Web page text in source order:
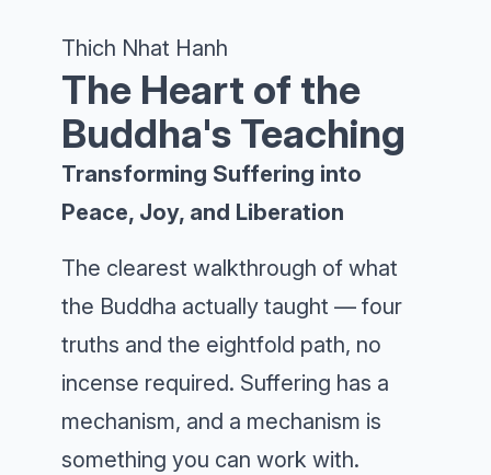
Thich Nhat Hanh
The Heart of the
Buddha's Teaching
Transforming Suffering into
Peace, Joy, and Liberation
The clearest walkthrough of what
the Buddha actually taught — four
truths and the eightfold path, no
incense required. Suffering has a
mechanism, and a mechanism is
something you can work with.